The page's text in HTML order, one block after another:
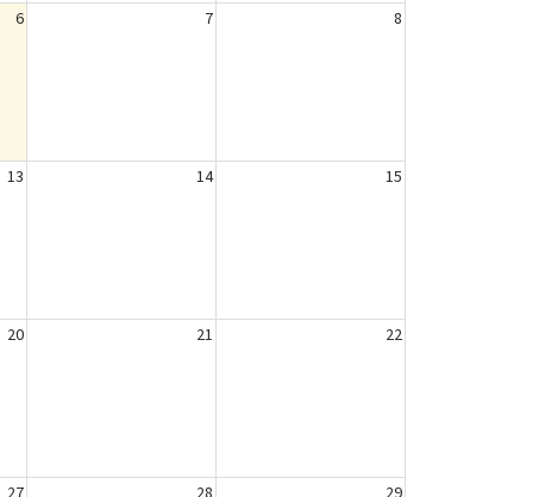
6 7 8
13 14 15
20 21 22
27 28 29